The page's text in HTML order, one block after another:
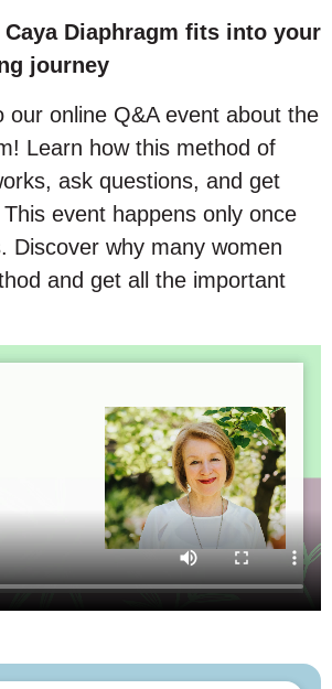
Diaphragm fits into your
journey
our online Q&A event about the
Learn how this method of
ask questions, and get
event happens only once
Discover why many women
and get all the important